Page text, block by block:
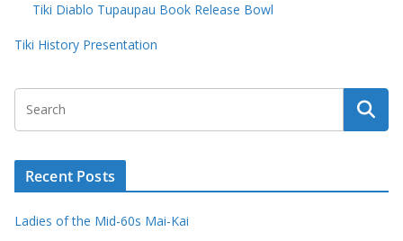
Tiki Diablo Tupaupau Book Release Bowl
Tiki History Presentation
Recent Posts
Ladies of the Mid-60s Mai-Kai